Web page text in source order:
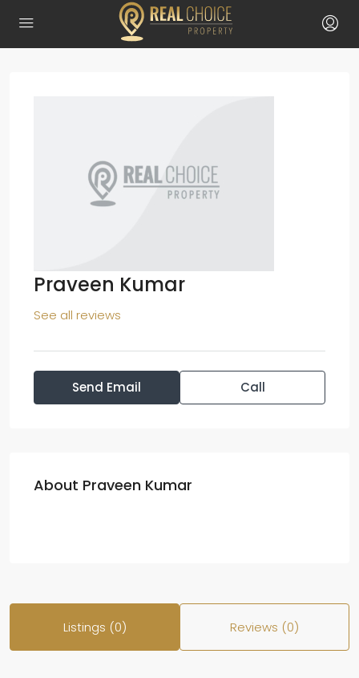
Praveen Kumar
See all reviews
Send Email Call
About Praveen Kumar
Listings (0) Reviews (0)